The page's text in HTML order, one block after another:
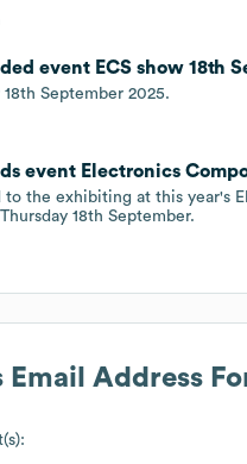
event ECS show 18th
September 2025.
event Electronics
the exhibiting at this year's
18th September.
Email Address